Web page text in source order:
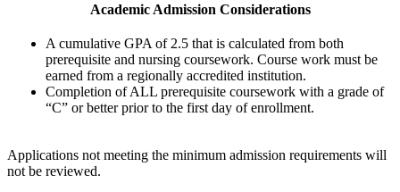
Academic Admission Considerations
A cumulative GPA of 2.5 that is calculated from both
prerequisite and nursing coursework. Course work must be
earned from a regionally accredited institution.
Completion of ALL prerequisite coursework with a grade of
“C” or better prior to the first day of enrollment.
Applications not meeting the minimum admission requirements will
not be reviewed.